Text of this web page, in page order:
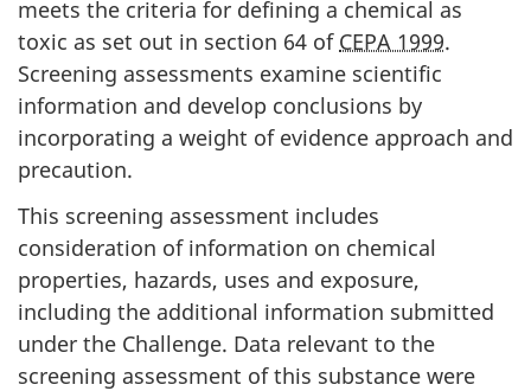
meets the criteria for defining a chemical as
toxic as set out in section 64 of CEPA 1999.
Screening assessments examine scientific
information and develop conclusions by
incorporating a weight of evidence approach and
precaution.
This screening assessment includes
consideration of information on chemical
properties, hazards, uses and exposure,
including the additional information submitted
under the Challenge. Data relevant to the
screening assessment of this substance were